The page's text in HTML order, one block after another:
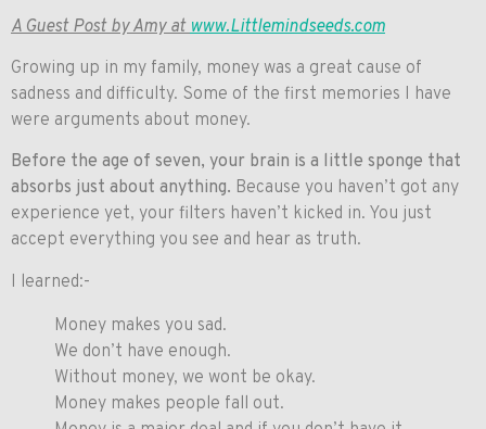
A Guest Post by Amy at www.Littlemindseeds.com
Growing up in my family, money was a great cause of
sadness and difficulty. Some of the first memories I have
were arguments about money.
Before the age of seven, your brain is a little sponge that
absorbs just about anything. Because you haven’t got any
experience yet, your filters haven’t kicked in. You just
accept everything you see and hear as truth.
I learned:-
Money makes you sad.
We don’t have enough.
Without money, we wont be okay.
Money makes people fall out.